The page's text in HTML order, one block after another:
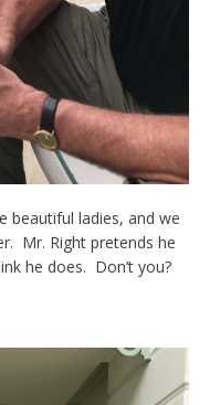
beautiful ladies, and we
Mr. Right pretends he
he does. Don’t you?